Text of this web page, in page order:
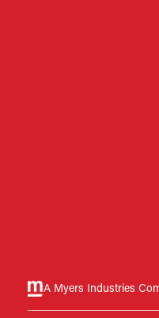
A Myers Industries